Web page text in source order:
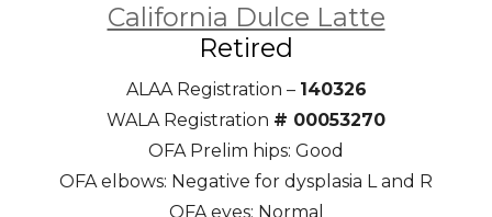
California Dulce Latte
Retired
ALAA Registration – 140326
WALA Registration # 00053270
OFA Prelim hips: Good
OFA elbows: Negative for dysplasia L and R
OFA eyes: Normal